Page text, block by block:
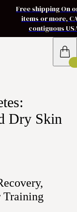
Free shipping On
items or more,
contiguous
Dry Skin
Training